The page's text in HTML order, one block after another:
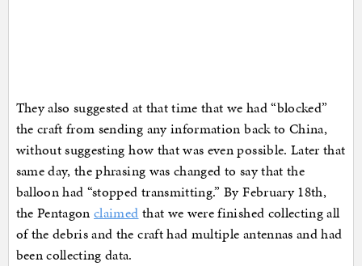
They also suggested at that time that we had “blocked”
the craft from sending any information back to China,
without suggesting how that was even possible. Later that
same day, the phrasing was changed to say that the
balloon had “stopped transmitting.” By February 18th,
the Pentagonclaimed that we were finished collecting all
of the debris and the craft had multiple antennas and had
been collecting data.